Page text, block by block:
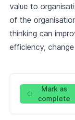
value to
of the
thinking can
efficiency,
Mark as
complete